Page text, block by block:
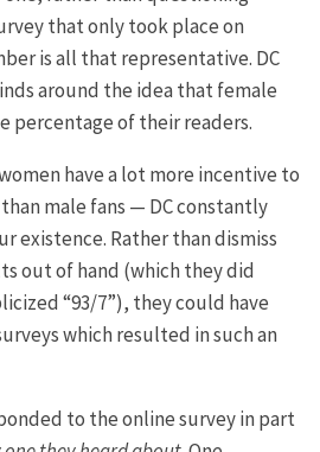
that only took place on
is all that representative. DC
around the idea that female
percentage of their readers.
have a lot more incentive to
male fans — DC constantly
existence. Rather than dismiss
out of hand (which they did
“93/7”), they could have
which resulted in such an
to the online survey in part